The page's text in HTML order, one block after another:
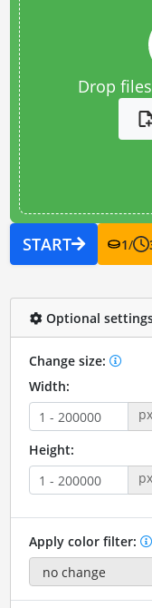
Drop
START 1/
Optional
Change size:
Width:
px
Height:
px
Apply color filter: